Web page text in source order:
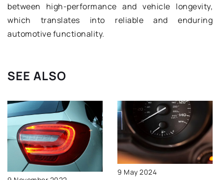
between high-performance and vehicle longevity,
which translates into reliable and enduring
automotive functionality.
SEE ALSO
9 May 2024